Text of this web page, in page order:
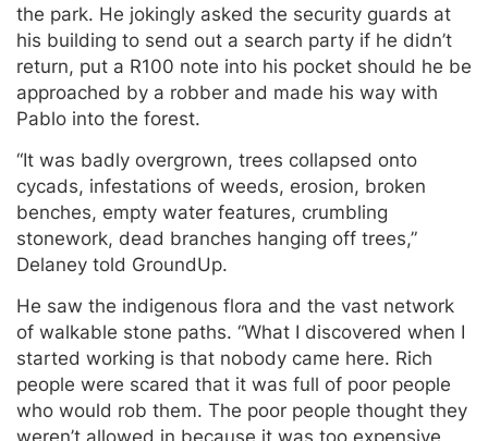
the park. He jokingly asked the security guards at
his building to send out a search party if he didn’t
return, put a R100 note into his pocket should he be
approached by a robber and made his way with
Pablo into the forest.
“It was badly overgrown, trees collapsed onto
cycads, infestations of weeds, erosion, broken
benches, empty water features, crumbling
stonework, dead branches hanging off trees,”
Delaney told GroundUp.
He saw the indigenous flora and the vast network
of walkable stone paths. “What I discovered when I
started working is that nobody came here. Rich
people were scared that it was full of poor people
who would rob them. The poor people thought they
weren’t allowed in because it was too expensive